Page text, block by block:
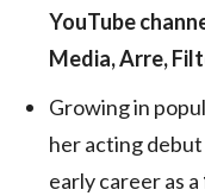
YouTube
Media, Arre,
Growing in
her acting
early career as a